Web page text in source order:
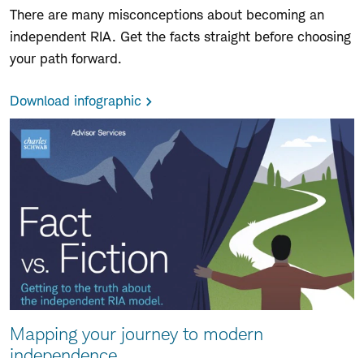
There are many misconceptions about becoming an
independent RIA. Get the facts straight before choosing
your path forward.
Download infographic
Mapping your journey to modern